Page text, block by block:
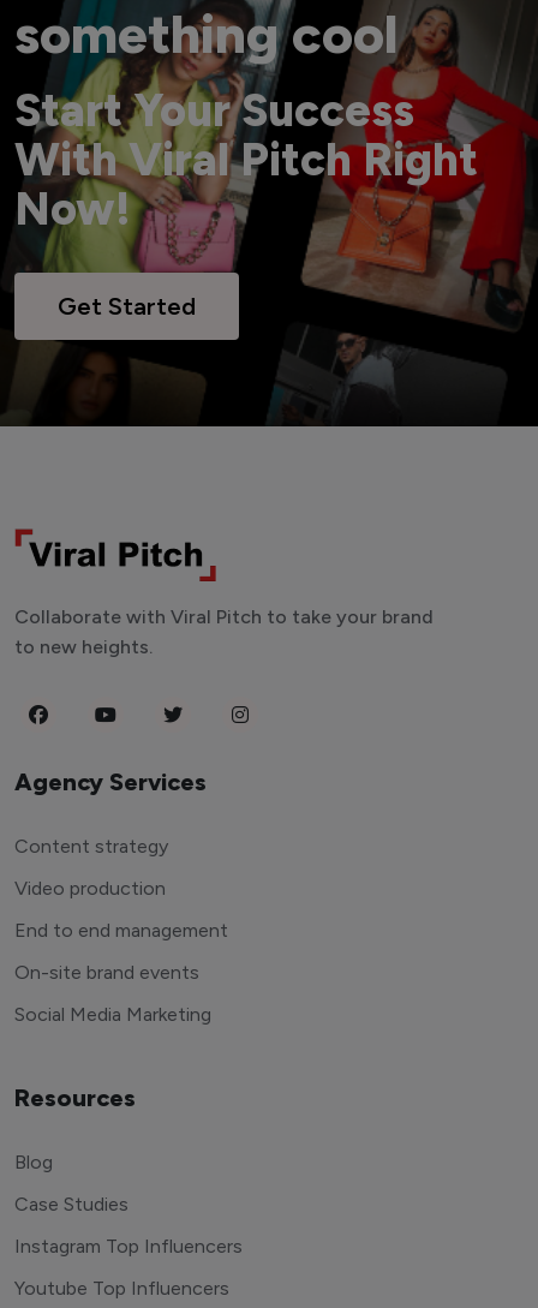
something cool
Start Your Success
With Viral Pitch Right
Now!
Get Started
Collaborate with Viral Pitch to take your brand
to new heights.
Agency Services
Content strategy
Video production
End to end management
On-site brand events
Social Media Marketing
Resources
Blog
Case Studies
Instagram Top Influencers
Youtube Top Influencers